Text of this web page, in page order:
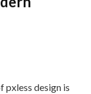
pxless design is